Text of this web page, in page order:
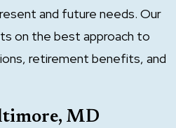
and future needs. Our
on the best approach to
retirement benefits, and
MD